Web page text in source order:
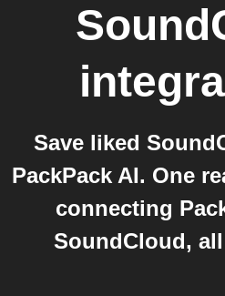
Save liked
PackPack AI. One
connecting
SoundCloud,